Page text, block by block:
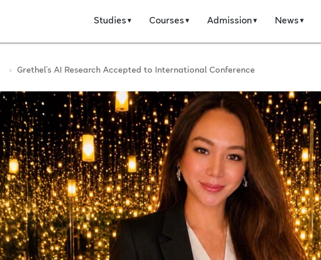
Studies Courses Admission News
Grethel’s AI Research Accepted to International Conference